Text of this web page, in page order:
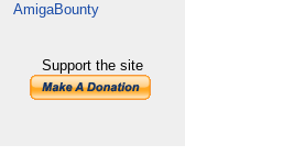
AmigaBounty
Support the site